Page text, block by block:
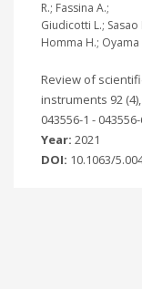
R.; Fassina A.;
Giudicotti L.; Sasao
Homma H.; Oyama
Review of
instruments 92
043556-1 -
Year: 2021
DOI: 10.1063/